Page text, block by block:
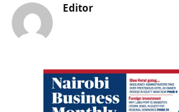
Editor